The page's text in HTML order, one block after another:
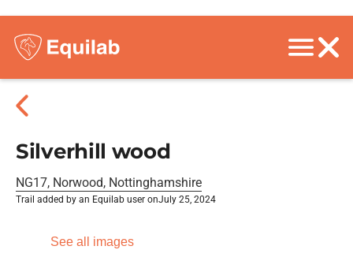
Silverhill wood
NG17, Norwood, Nottinghamshire
Trail added by an Equilab user onJuly 25, 2024
See all images